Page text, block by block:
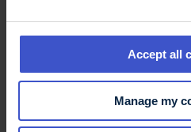
Accept all
Manage my
problems with pain,
look at how to spot good